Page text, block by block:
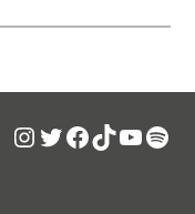
Instagram
Twitter
Facebook
TikTok